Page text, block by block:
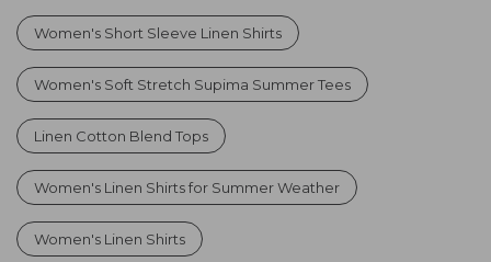
Women's Short Sleeve Linen Shirts
Women's Soft Stretch Supima Summer Tees
Linen Cotton Blend Tops
Women's Linen Shirts for Summer Weather
Women's Linen Shirts